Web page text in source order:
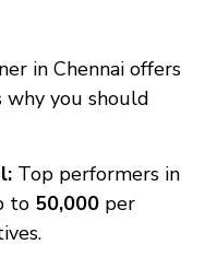
in Chennai offers
why you should
Top performers in
to ₹50,000 per